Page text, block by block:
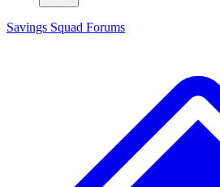
Savings Squad Forums